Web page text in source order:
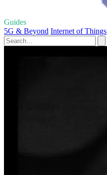
Guides
5G & Beyond Internet of Things